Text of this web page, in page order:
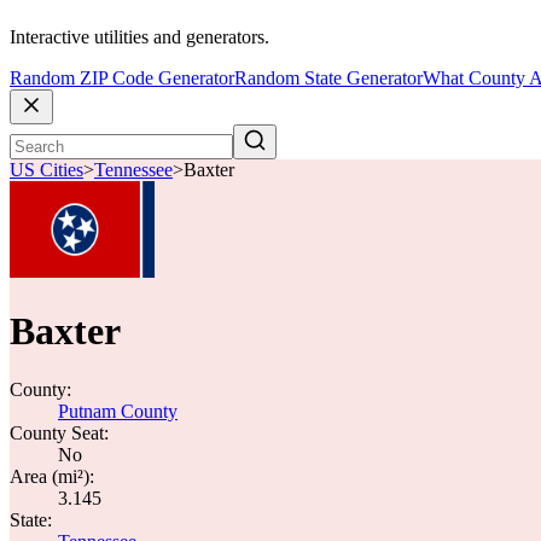
Interactive utilities and generators.
Random ZIP Code GeneratorRandom State GeneratorWhat County
US Cities>Tennessee>Baxter
Baxter
County:
Putnam County
County Seat:
No
Area (mi²):
3.145
State: